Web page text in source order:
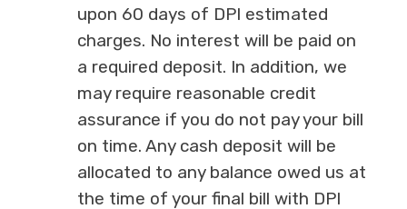
upon 60 days of DPI estimated
charges. No interest will be paid on
a required deposit. In addition, we
may require reasonable credit
assurance if you do not pay your bill
on time. Any cash deposit will be
allocated to any balance owed us at
the time of your final bill with DPI